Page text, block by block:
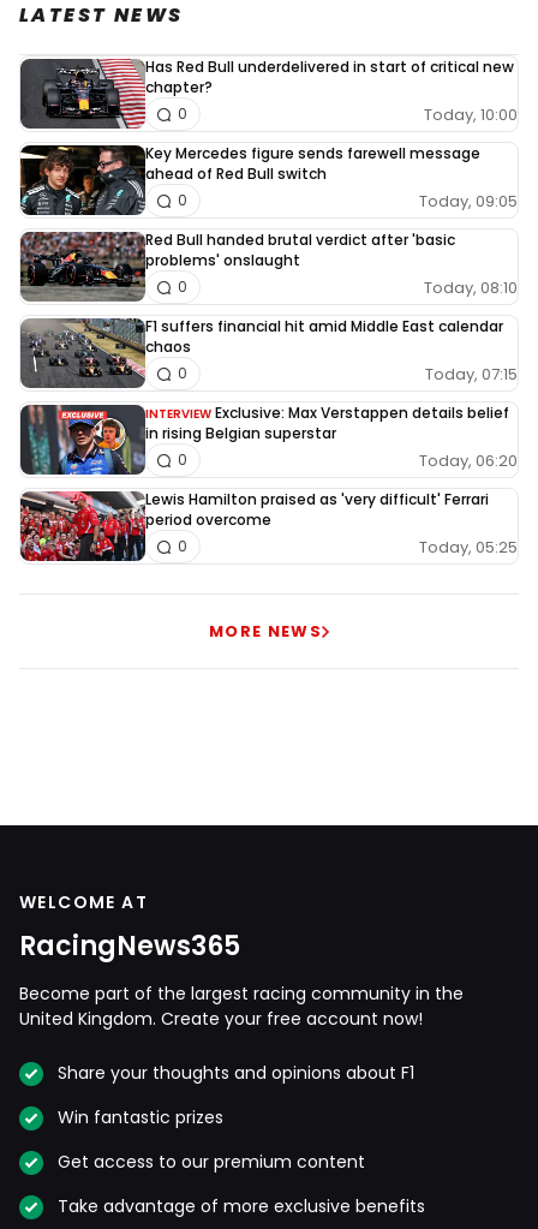
LATEST NEWS
Has Red Bull underdelivered in start of critical new
chapter?
Today, 10:00
0
Key Mercedes figure sends farewell message
ahead of Red Bull switch
Today, 09:05
0
Red Bull handed brutal verdict after 'basic
problems' onslaught
Today, 08:10
0
F1 suffers financial hit amid Middle East calendar
chaos
Today, 07:15
0
INTERVIEW Exclusive: Max Verstappen details belief
in rising Belgian superstar
Today, 06:20
0
Lewis Hamilton praised as 'very difficult' Ferrari
period overcome
Today, 05:25
0
MORE NEWS
WELCOME AT
RacingNews365
Become part of the largest racing community in the
United Kingdom. Create your free account now!
Share your thoughts and opinions about F1
Win fantastic prizes
Get access to our premium content
Take advantage of more exclusive benefits